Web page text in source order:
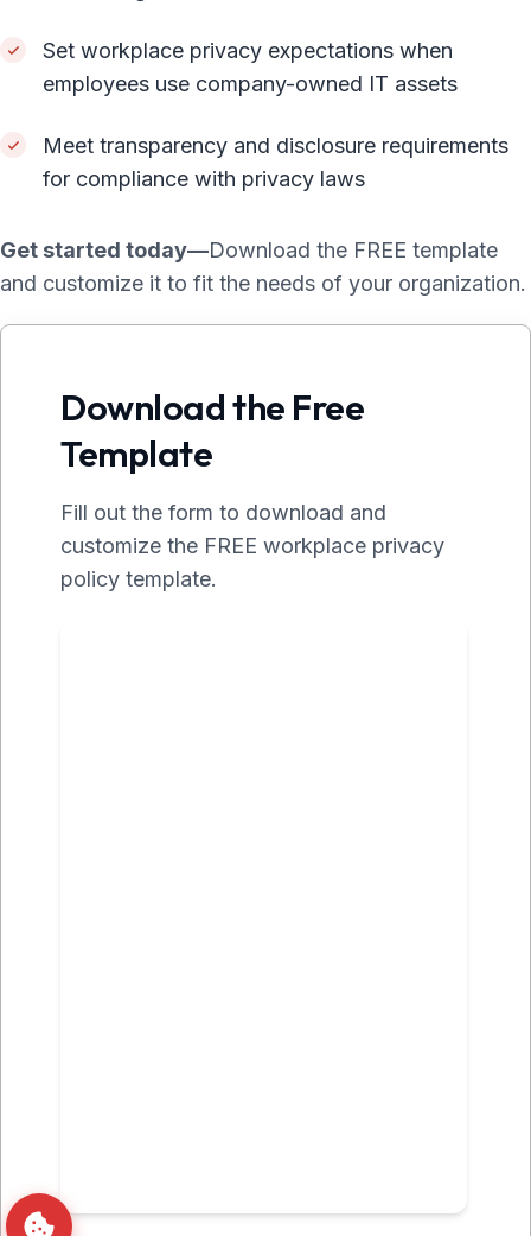
Set workplace privacy expectations when
employees use company-owned IT assets
Meet transparency and disclosure requirements
for compliance with privacy laws
Get started today—Download the FREE template
and customize it to fit the needs of your organization.
Download the Free
Template
Fill out the form to download and
customize the FREE workplace privacy
policy template.